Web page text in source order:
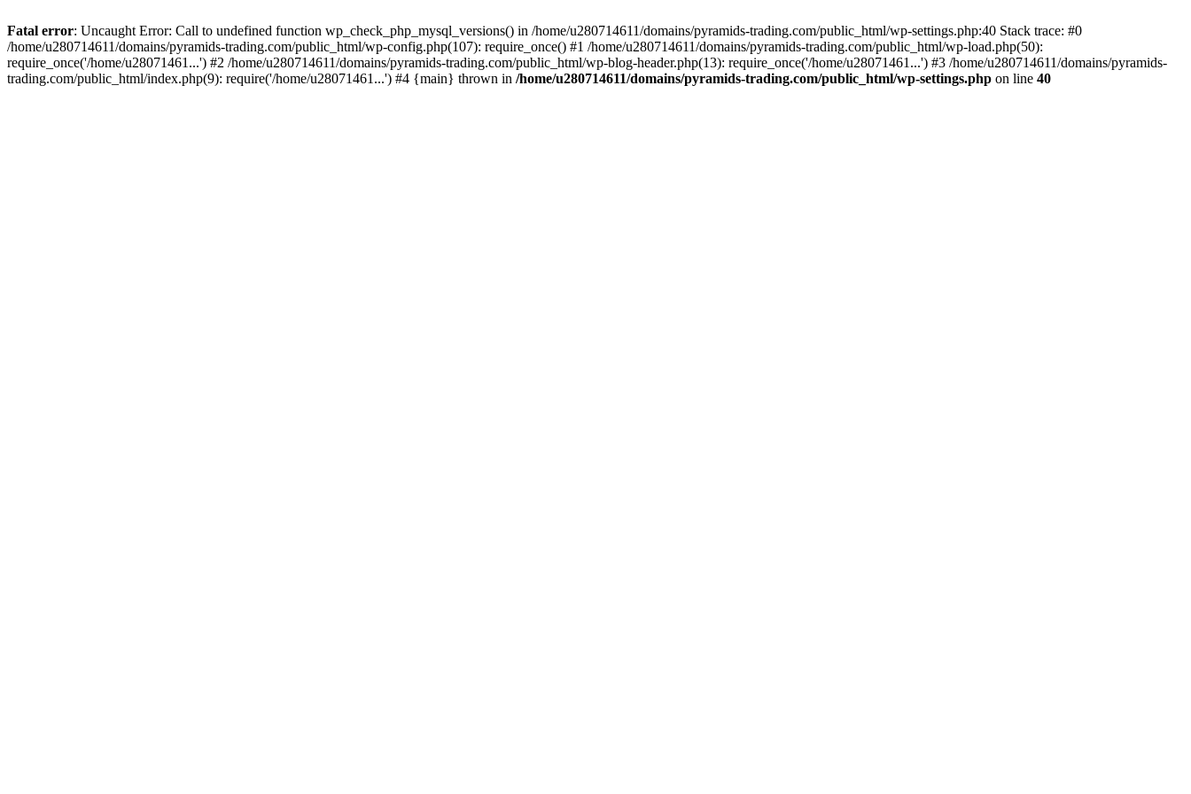
Fatal error: Uncaught Error: Call to undefined function wp_check_php_mysql_versions() in /home/u280714611/domains/pyramids-trading.com/public_html/wp-settings.php:40 Stack trace: #0
/home/u280714611/domains/pyramids-trading.com/public_html/wp-config.php(107): require_once() #1 /home/u280714611/domains/pyramids-trading.com/public_html/wp-load.php(50):
require_once('/home/u28071461...') #2 /home/u280714611/domains/pyramids-trading.com/public_html/wp-blog-header.php(13): require_once('/home/u28071461...') #3 /home/u280714611/domains/pyramids-
trading.com/public_html/index.php(9): require('/home/u28071461...') #4 {main} thrown in /home/u280714611/domains/pyramids-trading.com/public_html/wp-settings.php on line 40